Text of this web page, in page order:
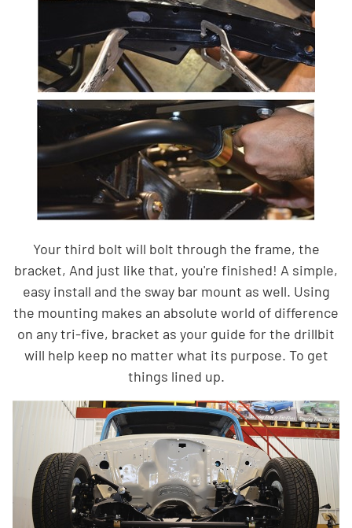
Your third bolt will bolt through the frame, the
bracket, And just like that, you're finished! A simple,
easy install and the sway bar mount as well. Using
the mounting makes an absolute world of difference
on any tri-five, bracket as your guide for the drillbit
will help keep no matter what its purpose. To get
things lined up.